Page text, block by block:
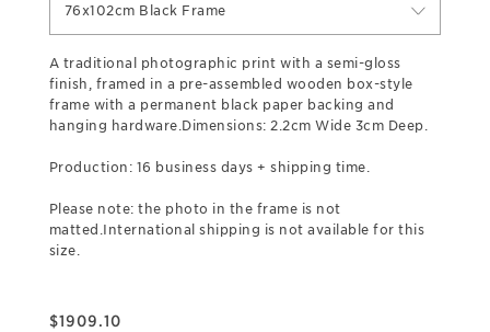
76x102cm Black Frame
A traditional photographic print with a semi-gloss
finish, framed in a pre-assembled wooden box-style
frame with a permanent black paper backing and
hanging hardware.Dimensions: 2.2cm Wide 3cm Deep.
Production: 16 business days + shipping time.
Please note: the photo in the frame is not
matted.International shipping is not available for this
size.
$1909.10